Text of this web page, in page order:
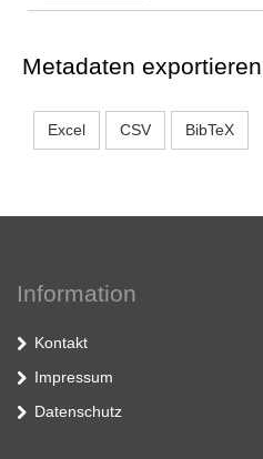
Metadaten exportieren
Excel CSV BibTeX
Information
Kontakt
Impressum
Datenschutz